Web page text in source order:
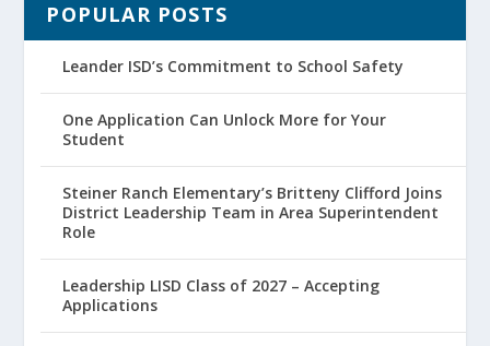
POPULAR POSTS
Leander ISD’s Commitment to School Safety
One Application Can Unlock More for Your
Student
Steiner Ranch Elementary’s Britteny Clifford Joins
District Leadership Team in Area Superintendent
Role
Leadership LISD Class of 2027 – Accepting
Applications